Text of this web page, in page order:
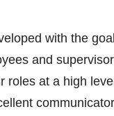
with the
and
roles at a high